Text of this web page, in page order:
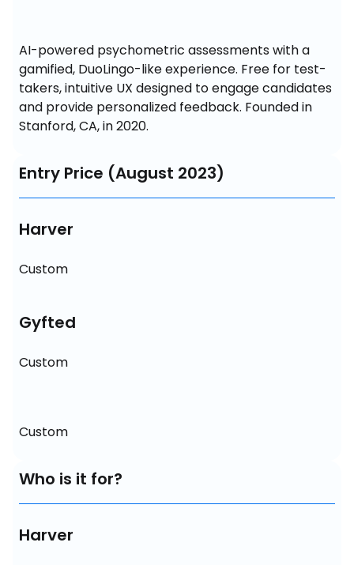
AI-powered psychometric assessments with a
gamified, DuoLingo-like experience. Free for test-
takers, intuitive UX designed to engage candidates
and provide personalized feedback. Founded in
Stanford, CA, in 2020.
Entry Price (August 2023)
Harver
Custom
Gyfted
Custom
Custom
Who is it for?
Harver